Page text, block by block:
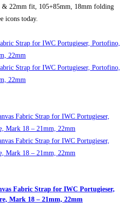
& 22mm fit, 105+85mm, 18mm folding
icons today.
Fabric Strap for IWC Portugieser,
Mark 18 – 21mm, 22mm